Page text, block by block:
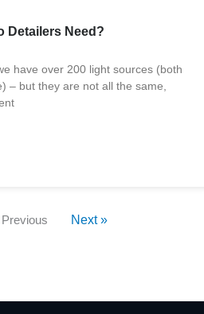
Detailers Need?
have over 200 light sources (both
– but they are not all the same,
Next »